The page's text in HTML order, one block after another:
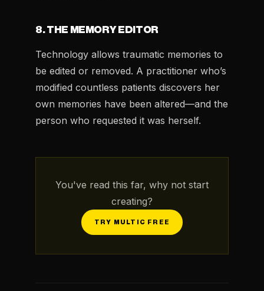
8. THE MEMORY EDITOR
Technology allows traumatic memories to
be edited or removed. A practitioner who’s
modified countless patients discovers her
own memories have been altered—and the
person who requested it was herself.
You've read this far, why not start
creating?
TRY MULTIC FREE